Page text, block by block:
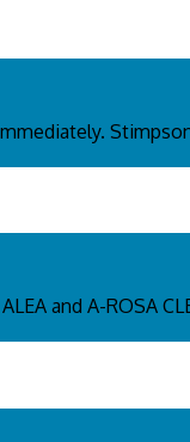
and A-ROSA